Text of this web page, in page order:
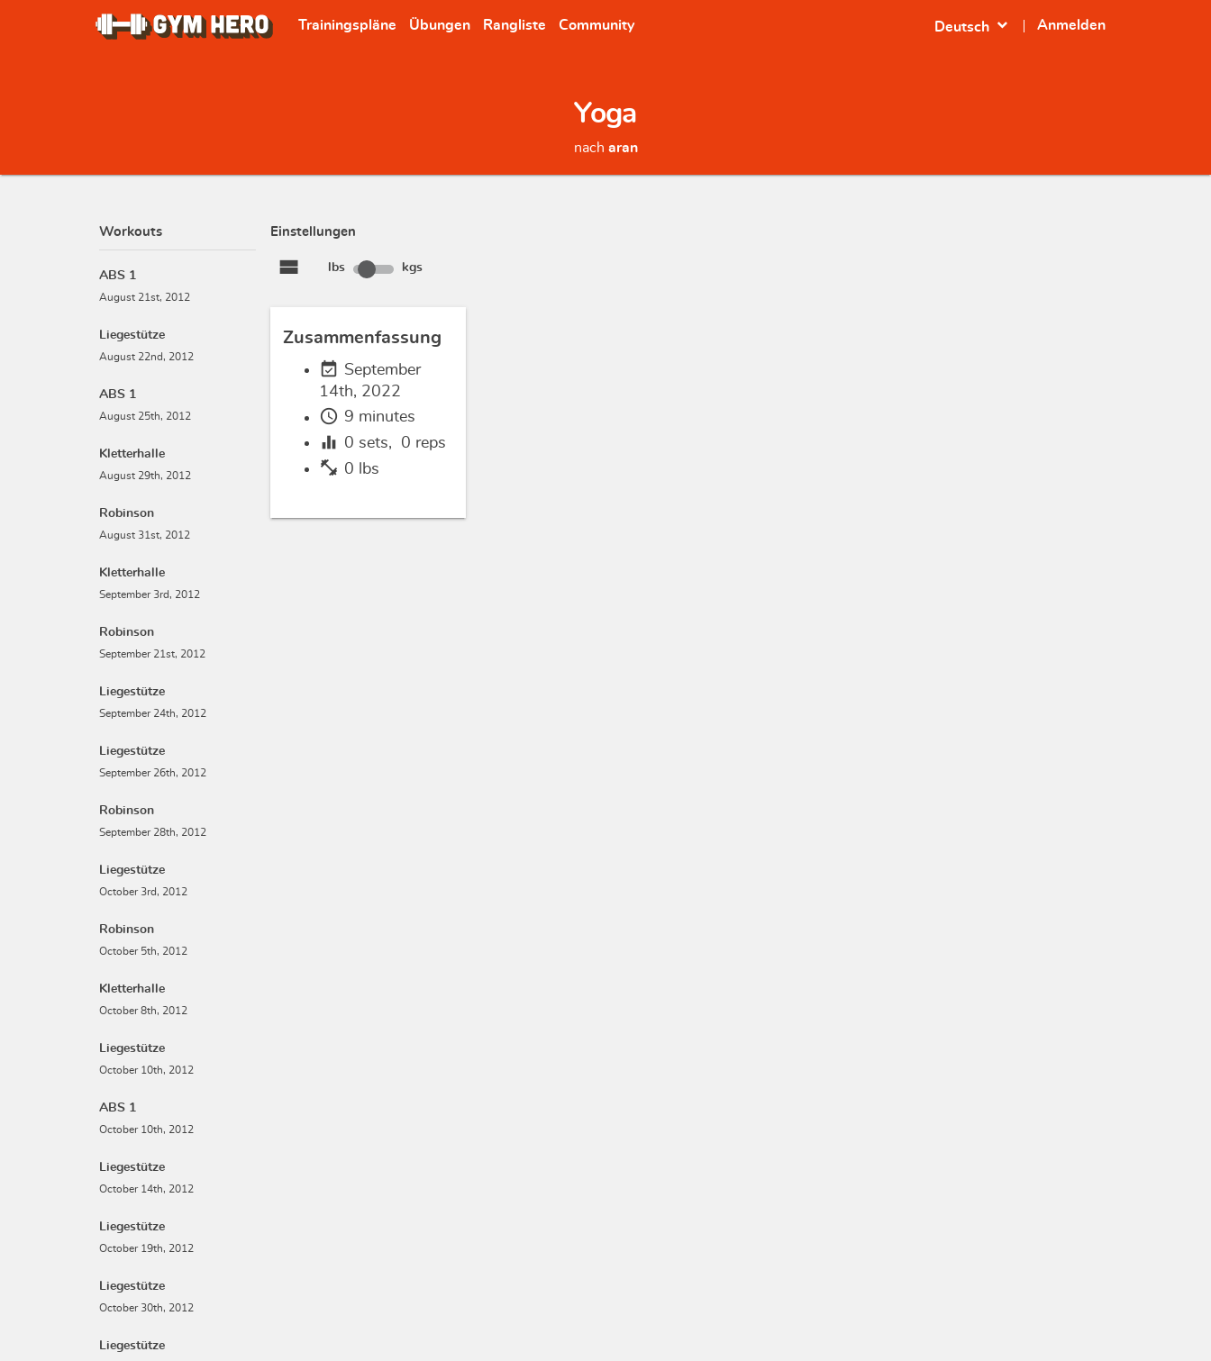
Trainingspläne Übungen Rangliste Community Anmelden
Deutsch expand_more
Yoga
nach aran
Workouts
ABS 1
August 21st, 2012
Liegestütze
August 22nd, 2012
ABS 1
August 25th, 2012
Kletterhalle
August 29th, 2012
Robinson
August 31st, 2012
Kletterhalle
September 3rd, 2012
Robinson
September 21st, 2012
Liegestütze
September 24th, 2012
Liegestütze
September 26th, 2012
Robinson
September 28th, 2012
Liegestütze
October 3rd, 2012
Robinson
October 5th, 2012
Kletterhalle
October 8th, 2012
Liegestütze
October 10th, 2012
ABS 1
October 10th, 2012
Liegestütze
October 14th, 2012
Liegestütze
October 19th, 2012
Liegestütze
October 30th, 2012
Liegestütze
Einstellungen
view_stream lbs kgs
Zusammenfassung
event_available September
14th, 2022
schedule 9 minutes
equalizer 0 sets, 0 reps
fitness_center 0 lbs